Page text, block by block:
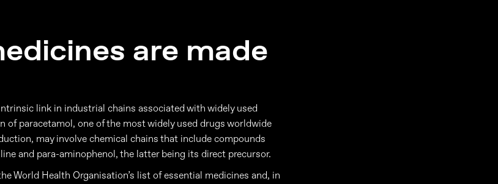
are made
link in industrial chains associated with widely used
of paracetamol, one of the most widely used drugs worldwide
may involve chemical chains that include compounds
and para-aminophenol, the latter being its direct precursor.
World Health Organisation’s list of essential medicines and, in